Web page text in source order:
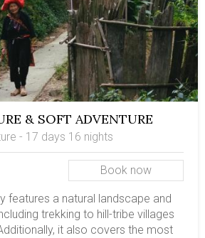
& SOFT ADVENTURE
- 17 days 16 nights
Book now
features a natural landscape and
trekking to hill-tribe villages
it also covers the most